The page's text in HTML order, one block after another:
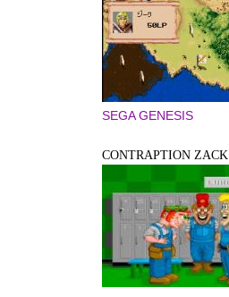
SEGA GENESIS
CONTRAPTION ZACK